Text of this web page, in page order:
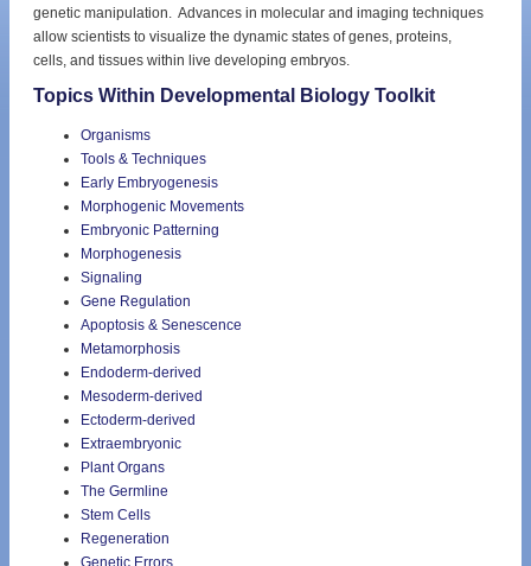
genetic manipulation. Advances in molecular and imaging techniques
allow scientists to visualize the dynamic states of genes, proteins,
cells, and tissues within live developing embryos.
Topics Within Developmental Biology Toolkit
Organisms
Tools & Techniques
Early Embryogenesis
Morphogenic Movements
Embryonic Patterning
Morphogenesis
Signaling
Gene Regulation
Apoptosis & Senescence
Metamorphosis
Endoderm-derived
Mesoderm-derived
Ectoderm-derived
Extraembryonic
Plant Organs
The Germline
Stem Cells
Regeneration
Genetic Errors